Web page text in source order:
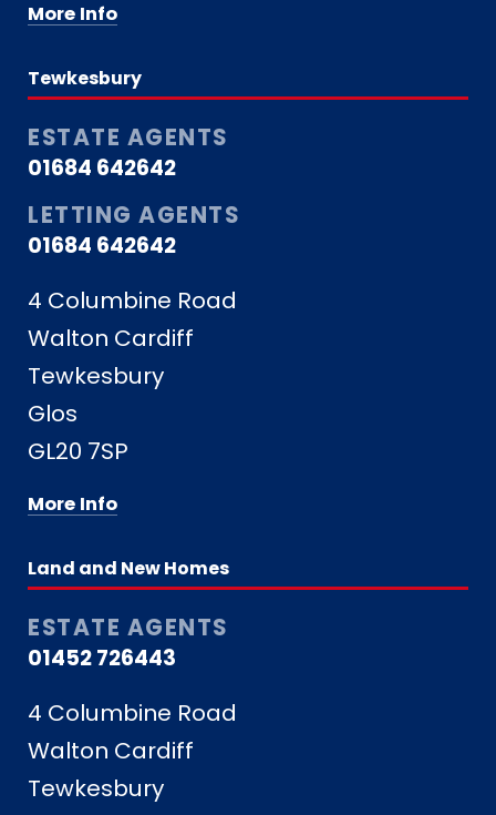
More Info
Tewkesbury
ESTATE AGENTS
01684 642642
LETTING AGENTS
01684 642642
4 Columbine Road
Walton Cardiff
Tewkesbury
Glos
GL20 7SP
More Info
Land and New Homes
ESTATE AGENTS
01452 726443
4 Columbine Road
Walton Cardiff
Tewkesbury